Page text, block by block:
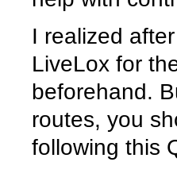
I realized
LiveLox for
beforehand.
routes, you
following this